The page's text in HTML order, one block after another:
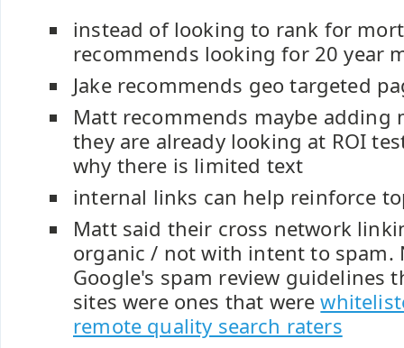
instead of looking to rank for
recommends looking for 20 year
Jake recommends geo targeted
Matt recommends maybe adding
they are already looking at ROI
why there is limited text
internal links can help reinforce
Matt said their cross network
organic / not with intent to spam.
Google's spam review guidelines
sites were ones that were
remote quality search raters